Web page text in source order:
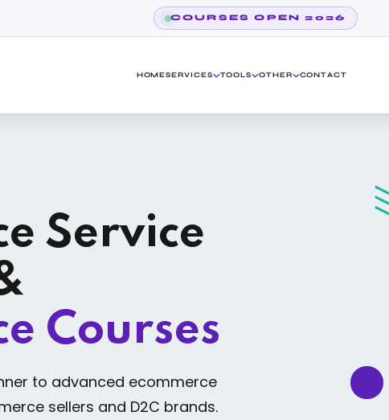
COURSES OPEN 2026
HOMESERVICES TOOLS OTHER CONTACT
Service
Courses
to advanced ecommerce
sellers and D2C brands.